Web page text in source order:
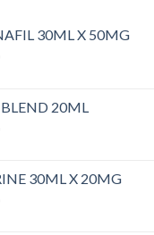
30ML X 50MG
20ML
30ML X 20MG